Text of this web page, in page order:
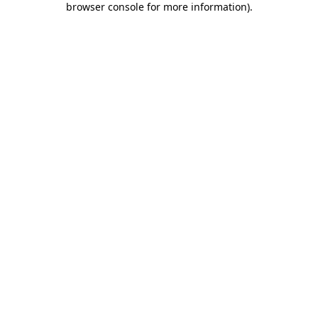
browser console for more information).